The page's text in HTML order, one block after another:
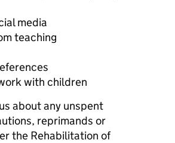
media
teaching
with children
about any unspent
reprimands or
the Rehabilitation of